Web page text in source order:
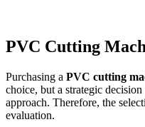
PVC Cutting
Purchasing a PVC cutting
choice, but a strategic
approach. Therefore, the
evaluation.